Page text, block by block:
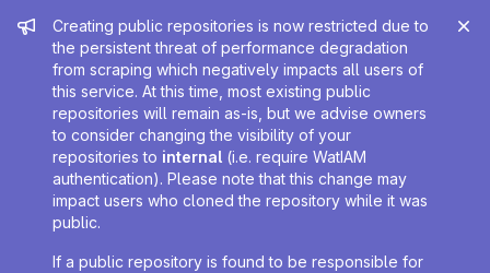
Admin message
Creating public repositories is now restricted due to
the persistent threat of performance degradation
from scraping which negatively impacts all users of
this service. At this time, most existing public
repositories will remain as-is, but we advise owners
to consider changing the visibility of your
repositories to internal (i.e. require WatIAM
authentication). Please note that this change may
impact users who cloned the repository while it was
public.
If a public repository is found to be responsible for